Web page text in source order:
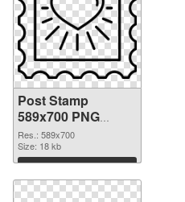
Post Stamp
589x700 PNG
picture
Res.: 589x700
Size: 18 kb
Download